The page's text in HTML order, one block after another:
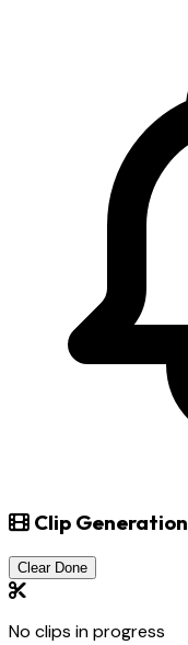
Clip Generation
Clear Done
No clips in progress